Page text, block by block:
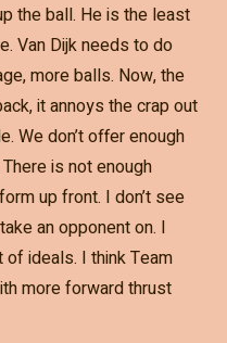
the ball. He is the least
Van Dijk needs to do
more balls. Now, the
it annoys the crap out
We don’t offer enough
is not enough
up front. I don’t see
an opponent on. I
ideals. I think Team
more forward thrust